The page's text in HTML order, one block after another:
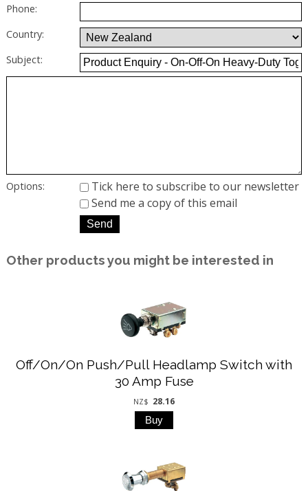
Phone:
Country:
Subject:
Options:
Tick here to subscribe to our newsletter
Send me a copy of this email
Other products you might be interested in
Off/On/On Push/Pull Headlamp Switch with
30 Amp Fuse
NZ$ 28.16